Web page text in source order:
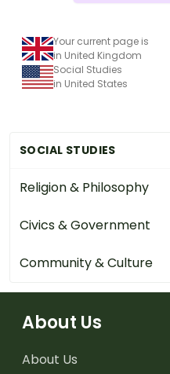
SOCIAL STUDIES
Religion & Philosophy
Civics & Government
Community & Culture
Your current page is
in United Kingdom
Social Studies
in United States
About Us
About Us